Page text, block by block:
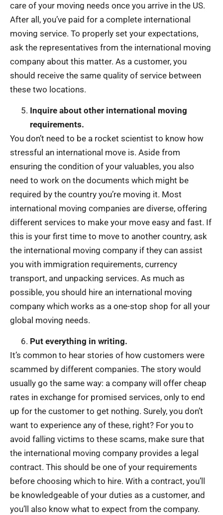
care of your moving needs once you arrive in the US.
After all, you’ve paid for a complete international
moving service. To properly set your expectations,
ask the representatives from the international moving
company about this matter. As a customer, you
should receive the same quality of service between
these two locations.
Inquire about other international moving
requirements.
You don’t need to be a rocket scientist to know how
stressful an international move is. Aside from
ensuring the condition of your valuables, you also
need to work on the documents which might be
required by the country you’re moving it. Most
international moving companies are diverse, offering
different services to make your move easy and fast. If
this is your first time to move to another country, ask
the international moving company if they can assist
you with immigration requirements, currency
transport, and unpacking services. As much as
possible, you should hire an international moving
company which works as a one-stop shop for all your
global moving needs.
Put everything in writing.
It’s common to hear stories of how customers were
scammed by different companies. The story would
usually go the same way: a company will offer cheap
rates in exchange for promised services, only to end
up for the customer to get nothing. Surely, you don’t
want to experience any of these, right? For you to
avoid falling victims to these scams, make sure that
the international moving company provides a legal
contract. This should be one of your requirements
before choosing which to hire. With a contract, you’ll
be knowledgeable of your duties as a customer, and
you’ll also know what to expect from the company.